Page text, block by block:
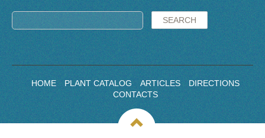
HOME PLANT CATALOG ARTICLES
DIRECTIONS
CONTACTS